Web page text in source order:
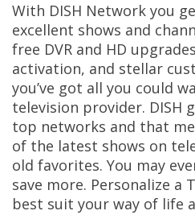
With DISH Network you
excellent shows and
free DVR and HD
activation, and stellar
you’ve got all you could
television provider. DISH
top networks and that
of the latest shows on
old favorites. You may
save more. Personalize a
best suit your way of life